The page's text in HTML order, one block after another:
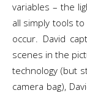
variables – the
all simply tools
occur. David
scenes in the
technology (but
camera bag),